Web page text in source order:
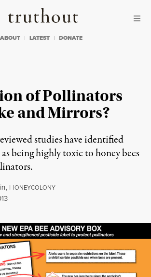
Truthout
ABOUT LATEST DONATE
of Pollinators
and Mirrors?
studies have identified
being highly toxic to honey bees
, HONEYCOLONY